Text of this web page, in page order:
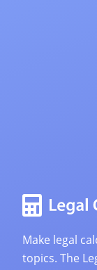
Make legal
topics. The